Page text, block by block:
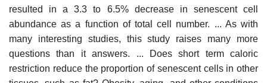
resulted in a 3.3 to 6.5% decrease in senescent cell
abundance as a function of total cell number. ... As with
many interesting studies, this study raises many more
questions than it answers. ... Does short term caloric
restriction reduce the proportion of senescent cells in other